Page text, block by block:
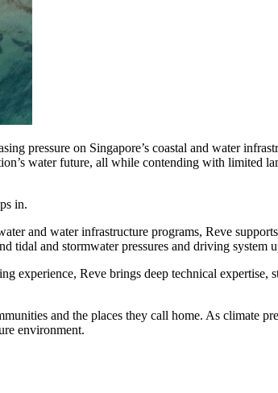
pressure on Singapore’s coastal and water
water future, all while contending with limited
in.
and water infrastructure programs, Reve
and stormwater pressures and driving system
experience, Reve brings deep technical
and the places they call home. As climate
environment.